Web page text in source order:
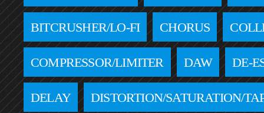
BITCRUSHER/LO-FI CHORUS
COMPRESSOR/LIMITER DAW DE-
DELAY DISTORTION/SATURATION/